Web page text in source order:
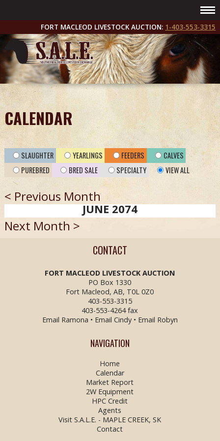
FORT MACLEOD LIVESTOCK AUCTION: 1-403-553-3315
CALENDAR
SLAUGHTER YEARLINGS FEEDERS
CALVES
PUREBRED
BRED SALE SPECIALTY VIEW ALL
< Previous Month
JUNE 2074
Next Month >
CONTACT
FORT MACLEOD LIVESTOCK AUCTION
PO Box 1330
Fort Macleod, AB, T0L 0Z0
403-553-3315
403-553-4264 fax
Email Ramona • Email Cindy• Email Robyn
NAVIGATION
Home
Calendar
Market Report
2W Equipment
HPC Credit
Agents
Visit S.A.L.E. - MAPLE CREEK, SK
Contact